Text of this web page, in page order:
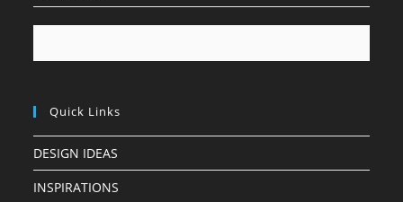
Quick Links
DESIGN IDEAS
INSPIRATIONS